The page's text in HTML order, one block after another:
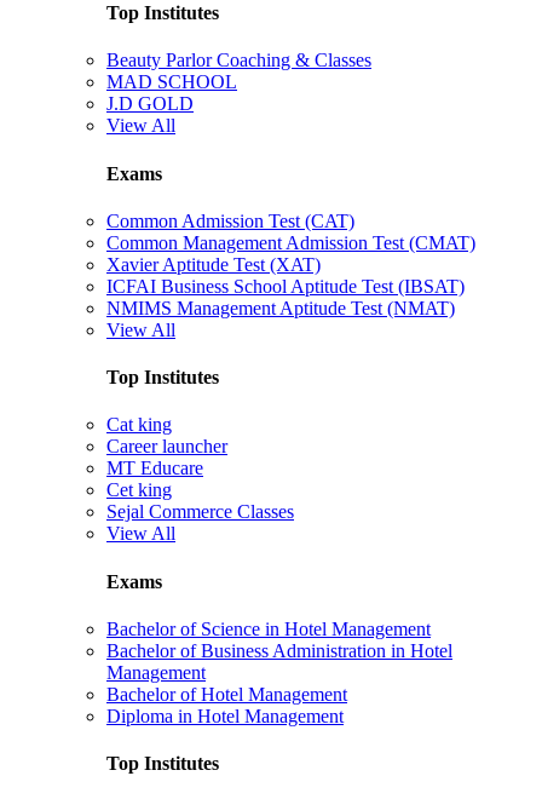
Top Institutes
Beauty Parlor Coaching & Classes
MAD SCHOOL
J.D GOLD
View All
Exams
Common Admission Test (CAT)
Common Management Admission Test (CMAT)
Xavier Aptitude Test (XAT)
ICFAI Business School Aptitude Test (IBSAT)
NMIMS Management Aptitude Test (NMAT)
View All
Top Institutes
Cat king
Career launcher
MT Educare
Cet king
Sejal Commerce Classes
View All
Exams
Bachelor of Science in Hotel Management
Bachelor of Business Administration in Hotel
Management
Bachelor of Hotel Management
Diploma in Hotel Management
Top Institutes